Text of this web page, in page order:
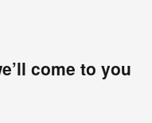
come to you